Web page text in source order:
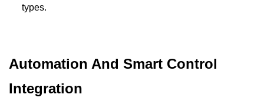
types.
Automation And Smart Control
Integration